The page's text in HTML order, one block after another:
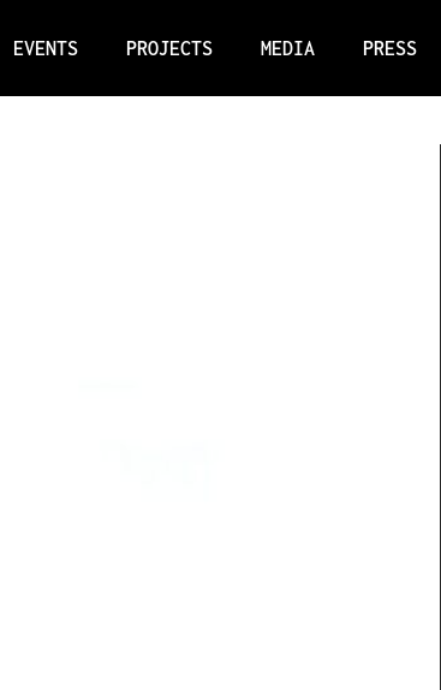
EVENTS PROJECTS MEDIA PRESS